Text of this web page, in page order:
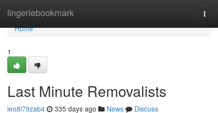
lingeriebookmark
Home
Home
1
Last Minute Removalists
leo8i79zab4 335 days ago News
Discuss